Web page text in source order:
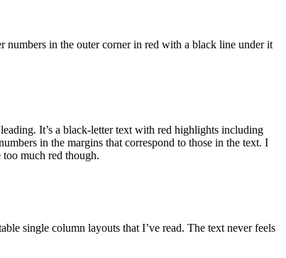
numbers in the outer corner in red with a black line under it
It’s a black-letter text with red highlights including
in the margins that correspond to those in the text. I
much red though.
single column layouts that I’ve read. The text never feels